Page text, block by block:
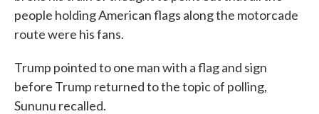
people holding American flags along the motorcade
route were his fans.
Trump pointed to one man with a flag and sign
before Trump returned to the topic of polling,
Sununu recalled.